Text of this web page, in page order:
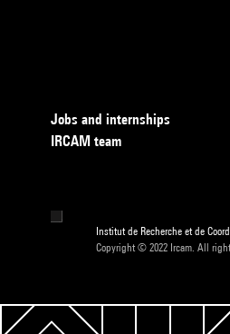
Jobs and internships
IRCAM team
Institut de Recherche et de
Copyright © 2022 Ircam. All